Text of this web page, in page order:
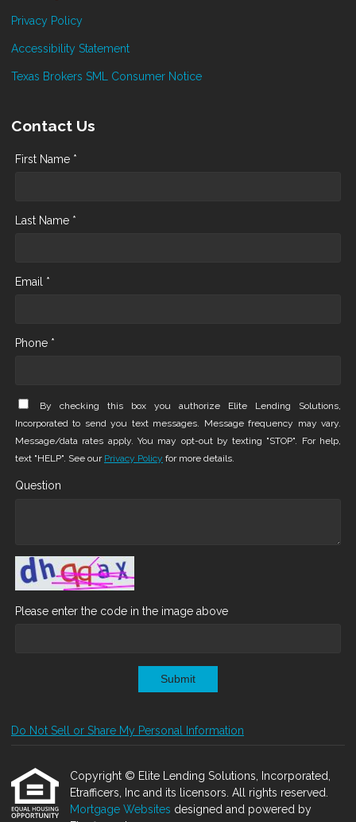
Privacy Policy
Accessibility Statement
Texas Brokers SML Consumer Notice
Contact Us
First Name *
Last Name *
Email *
Phone *
By checking this box you authorize Elite Lending Solutions,
Incorporated to send you text messages. Message frequency may vary.
Message/data rates apply. You may opt-out by texting "STOP". For help,
text "HELP". See our Privacy Policy for more details.
Question
Please enter the code in the image above
Submit
Do Not Sell or Share My Personal Information
Copyright © Elite Lending Solutions, Incorporated,
Etrafficers, Inc and its licensors. All rights reserved.
Mortgage Websites designed and powered by